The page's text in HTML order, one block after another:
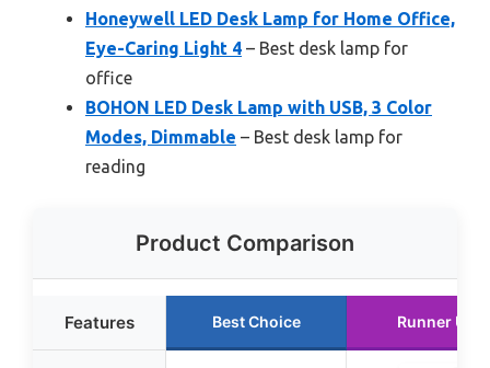
Honeywell LED Desk Lamp for Home Office,
Eye-Caring Light 4 – Best desk lamp for
office
BOHON LED Desk Lamp with USB, 3 Color
Modes, Dimmable – Best desk lamp for
reading
Product Comparison
Features Best Choice Runner Up